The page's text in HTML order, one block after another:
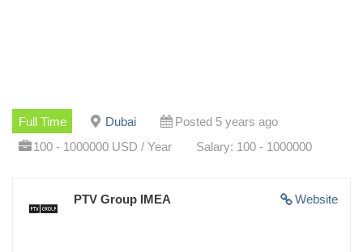
Full Time Dubai
Posted 5 years ago
100 - 1000000 USD / Year
Salary: 100 - 1000000
Website
PTV Group IMEA